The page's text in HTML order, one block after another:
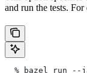
and run the tests. For
% bazel run --